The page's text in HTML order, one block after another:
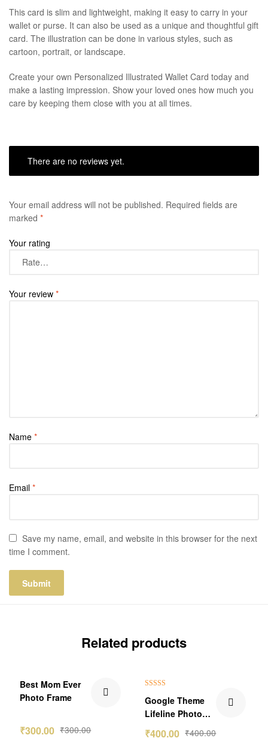
This card is slim and lightweight, making it easy to carry in your
wallet or purse. It can also be used as a unique and thoughtful gift
card. The illustration can be done in various styles, such as
cartoon, portrait, or landscape.
Create your own Personalized Illustrated Wallet Card today and
make a lasting impression. Show your loved ones how much you
care by keeping them close with you at all times.
There are no reviews yet.
Your email address will not be published. Required fields are
marked *
Your rating
Your review *
Name *
Email *
Save my name, email, and website in this browser for the next
time I comment.
Related products
Best Mom Ever
Photo Frame
₹300.00
₹300.00
out of 5
Google Theme
Lifeline Photo
₹400.00
₹400.00